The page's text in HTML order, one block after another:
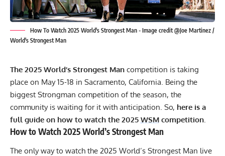
How To Watch 2025 World's Strongest Man - Image credit @Joe Martinez /
World's Strongest Man
The 2025 World’s Strongest Man competition is taking
place on May 15-18 in Sacramento, California. Being the
biggest Strongman competition of the season, the
community is waiting for it with anticipation. So, here is a
full guide on how to watch the 2025 WSM competition.
How to Watch 2025 World’s Strongest Man
The only way to watch the 2025 World’s Strongest Man live